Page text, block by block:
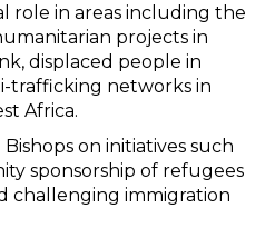
role in areas including the
projects in
displaced people in
trafficking networks in
Africa.
on initiatives such
sponsorship of refugees
challenging immigration